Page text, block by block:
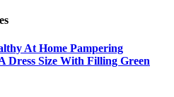
At Home Pampering
Dress Size With Filling Green